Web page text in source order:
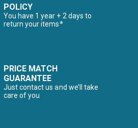
POLICY
You have 1 year + 2 days to
return your items*
PRICE MATCH
GUARANTEE
Just contact us and we’ll take
care of you